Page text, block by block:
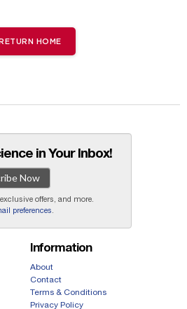
HOME
in Your Inbox!
Now
offers, and more.
preferences
Information
About
Contact
Terms & Conditions
Privacy Policy